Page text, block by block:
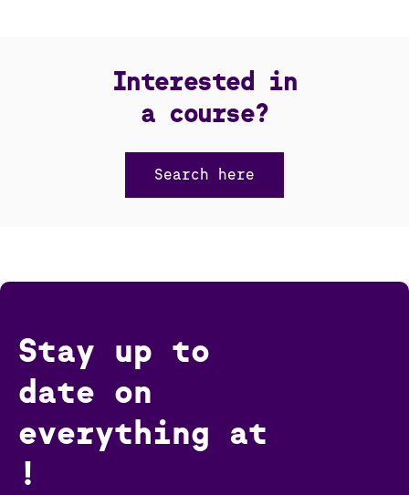
Interested in
a course?
Search here
Stay up to
date on
everything at
!